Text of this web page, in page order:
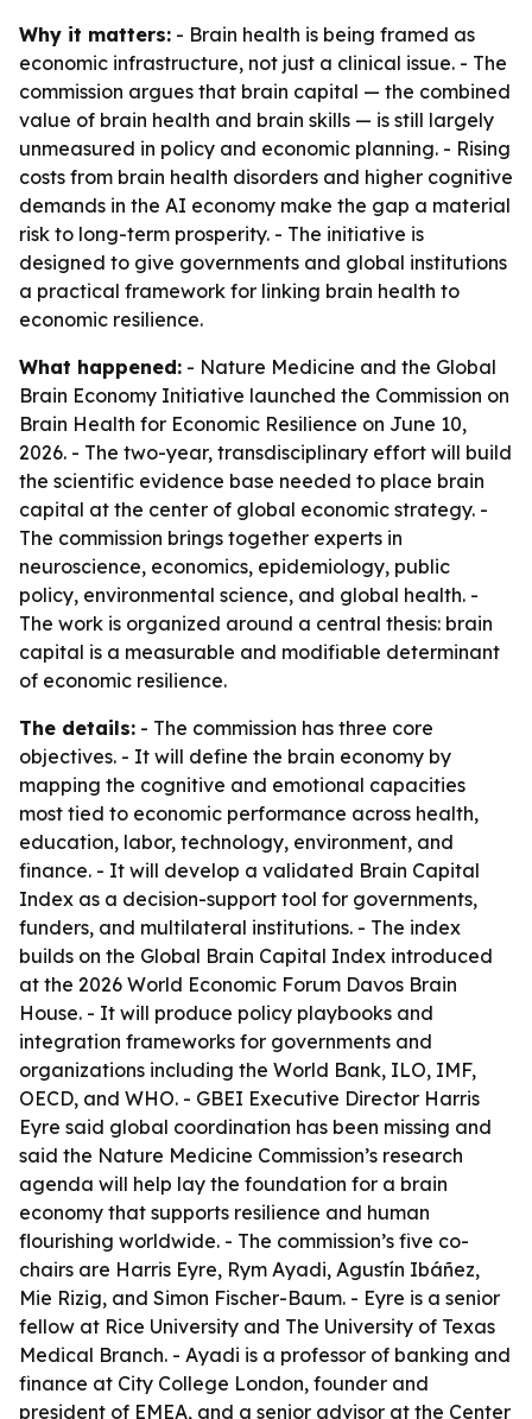
Why it matters: - Brain health is being framed as
economic infrastructure, not just a clinical issue. - The
commission argues that brain capital — the combined
value of brain health and brain skills — is still largely
unmeasured in policy and economic planning. - Rising
costs from brain health disorders and higher cognitive
demands in the AI economy make the gap a material
risk to long-term prosperity. - The initiative is
designed to give governments and global institutions
a practical framework for linking brain health to
economic resilience.
What happened: - Nature Medicine and the Global
Brain Economy Initiative launched the Commission on
Brain Health for Economic Resilience on June 10,
2026. - The two-year, transdisciplinary effort will build
the scientific evidence base needed to place brain
capital at the center of global economic strategy. -
The commission brings together experts in
neuroscience, economics, epidemiology, public
policy, environmental science, and global health. -
The work is organized around a central thesis: brain
capital is a measurable and modifiable determinant
of economic resilience.
The details: - The commission has three core
objectives. - It will define the brain economy by
mapping the cognitive and emotional capacities
most tied to economic performance across health,
education, labor, technology, environment, and
finance. - It will develop a validated Brain Capital
Index as a decision-support tool for governments,
funders, and multilateral institutions. - The index
builds on the Global Brain Capital Index introduced
at the 2026 World Economic Forum Davos Brain
House. - It will produce policy playbooks and
integration frameworks for governments and
organizations including the World Bank, ILO, IMF,
OECD, and WHO. - GBEI Executive Director Harris
Eyre said global coordination has been missing and
said the Nature Medicine Commission’s research
agenda will help lay the foundation for a brain
economy that supports resilience and human
flourishing worldwide. - The commission’s five co-
chairs are Harris Eyre, Rym Ayadi, Agustín Ibáñez,
Mie Rizig, and Simon Fischer-Baum. - Eyre is a senior
fellow at Rice University and The University of Texas
Medical Branch. - Ayadi is a professor of banking and
finance at City College London, founder and
president of EMEA, and a senior advisor at the Center